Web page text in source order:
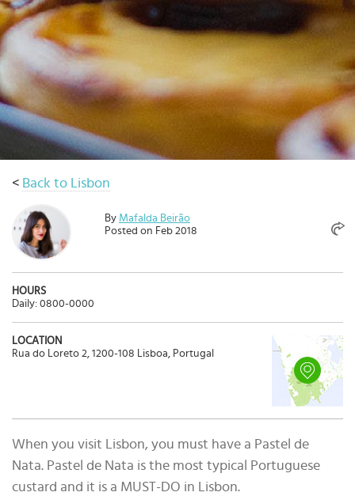
< Back to Lisbon
By Mafalda Beirão
Posted on Feb 2018
HOURS
Daily: 0800-0000
LOCATION
Rua do Loreto 2, 1200-108 Lisboa, Portugal
When you visit Lisbon, you must have a Pastel de
Nata. Pastel de Nata is the most typical Portuguese
custard and it is a MUST-DO in Lisbon.
Select
country
Language
: